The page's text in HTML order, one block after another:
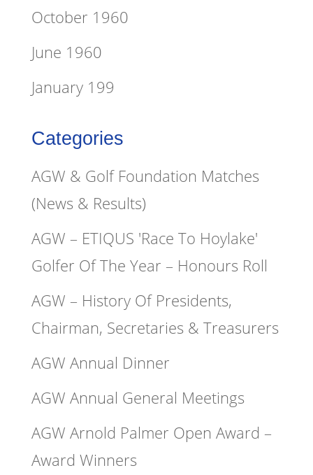
October 1960
June 1960
January 199
Categories
AGW & Golf Foundation Matches
(News & Results)
AGW – ETIQUS 'Race To Hoylake'
Golfer Of The Year – Honours Roll
AGW – History Of Presidents,
Chairman, Secretaries & Treasurers
AGW Annual Dinner
AGW Annual General Meetings
AGW Arnold Palmer Open Award –
Award Winners